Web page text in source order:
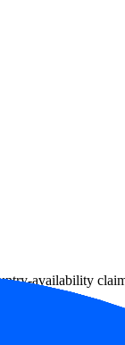
availability